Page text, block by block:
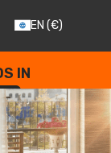
EN (€)
IN
--